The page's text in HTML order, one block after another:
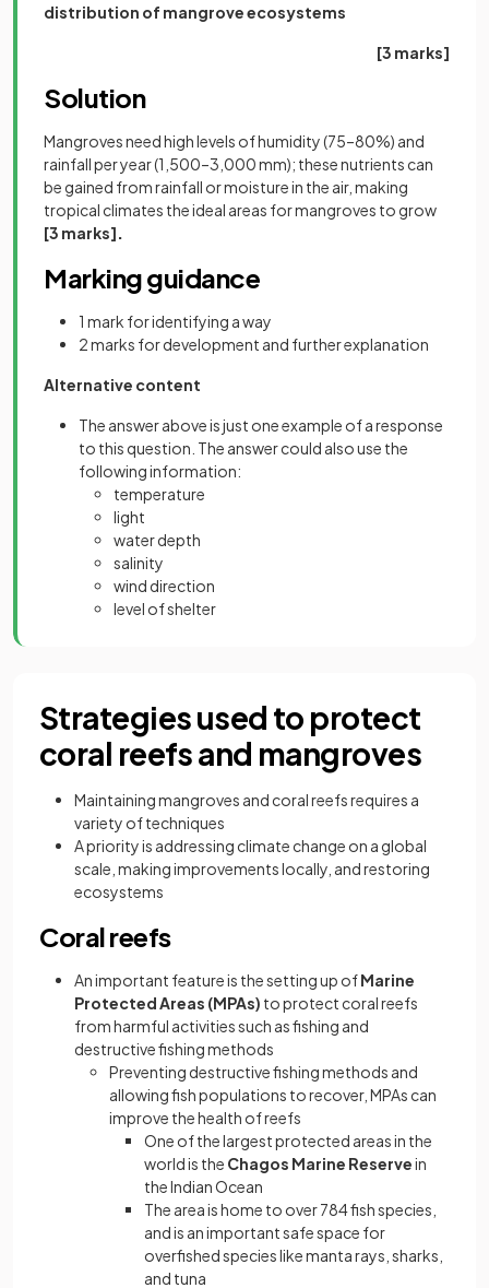
distribution of mangrove ecosystems
[3 marks]
Solution
Mangroves need high levels of humidity (75–80%) and
rainfall per year (1,500–3,000 mm); these nutrients can
be gained from rainfall or moisture in the air, making
tropical climates the ideal areas for mangroves to grow
[3 marks].
Marking guidance
1 mark for identifying a way
2 marks for development and further explanation
Alternative content
The answer above is just one example of a response
to this question. The answer could also use the
following information:
temperature
light
water depth
salinity
wind direction
level of shelter
Strategies used to protect
coral reefs and mangroves
Maintaining mangroves and coral reefs requires a
variety of techniques
A priority is addressing climate change on a global
scale, making improvements locally, and restoring
ecosystems
Coral reefs
An important feature is the setting up ofMarine
Protected Areas (MPAs) to protect coral reefs
from harmful activities such as fishing and
destructive fishing methods
Preventing destructive fishing methods and
allowing fish populations to recover, MPAs can
improve the health of reefs
One of the largest protected areas in the
world is the Chagos Marine Reservein
the Indian Ocean
The area is home to over 784 fish species,
and is an important safe space for
overfished species like manta rays, sharks,
and tuna